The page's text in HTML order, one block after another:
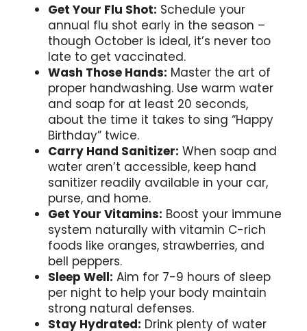
Get Your Flu Shot: Schedule your
annual flu shot early in the season –
though October is ideal, it’s never too
late to get vaccinated.
Wash Those Hands: Master the art of
proper handwashing. Use warm water
and soap for at least 20 seconds,
about the time it takes to sing “Happy
Birthday” twice.
Carry Hand Sanitizer: When soap and
water aren’t accessible, keep hand
sanitizer readily available in your car,
purse, and home.
Get Your Vitamins: Boost your immune
system naturally with vitamin C-rich
foods like oranges, strawberries, and
bell peppers.
Sleep Well: Aim for 7-9 hours of sleep
per night to help your body maintain
strong natural defenses.
Stay Hydrated: Drink plenty of water